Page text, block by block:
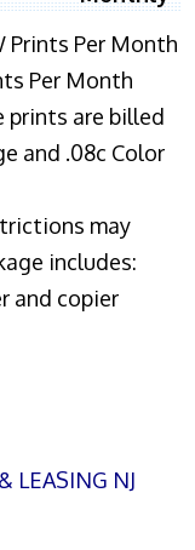
Prints Per Month
Per Month
prints are billed
and .08c Color
may
includes:
and copier
LEASING NJ